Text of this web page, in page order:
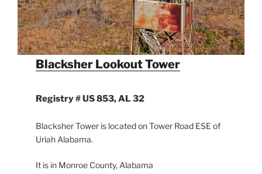
Blacksher Lookout Tower
Registry #US 853, AL 32
Blacksher Tower is located on Tower Road ESE of
Uriah Alabama.
It is in Monroe County, Alabama